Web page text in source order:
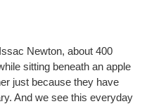
Newton, about 400
sitting beneath an apple
just because they have
And we see this everyday